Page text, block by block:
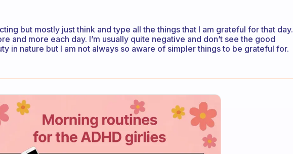
but mostly just think and type all the things that I am grateful for that day.
and more each day. I’m usually quite negative and don’t see the good
in nature but I am not always so aware of simpler things to be grateful for.